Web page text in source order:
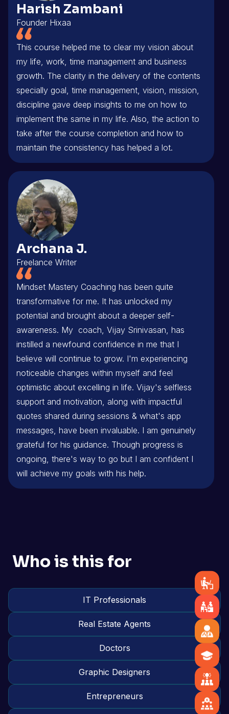
This course helped me to clear my vision about
my life, work, time management and business
growth. The clarity in the delivery of the contents
specially goal, time management, vision, mission,
discipline gave deep insights to me on how to
implement the same in my life. Also, the action to
take after the course completion and how to
maintain the consistency has helped a lot.
Harish Zambani
Founder Hixaa
Mindset Mastery Coaching has been quite
transformative for me. It has unlocked my
potential and brought about a deeper self-
awareness. My coach, Vijay Srinivasan, has
instilled a newfound confidence in me that I
believe will continue to grow. I'm experiencing
noticeable changes within myself and feel
optimistic about excelling in life. Vijay's selfless
support and motivation, along with impactful
quotes shared during sessions & what's app
messages, have been invaluable. I am genuinely
grateful for his guidance. Though progress is
ongoing, there's way to go but I am confident I
will achieve my goals with his help.
Archana J.
Freelance Writer
Who is this for
IT Professionals
Real Estate Agents
Doctors
Graphic Designers
Entrepreneurs